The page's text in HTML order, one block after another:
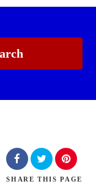
SHARE THIS PAGE